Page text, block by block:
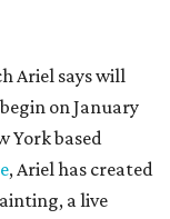
Ariel says will
on January
York based
, Ariel has created
a live